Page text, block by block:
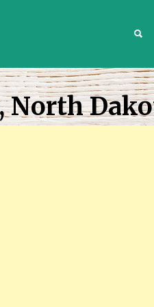
North